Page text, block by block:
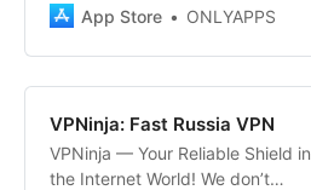
your privacy! Have you relocated
another country and faced
challenges accessing familiar
Russian services securely? Our
VPN helps you stay connected to
home, ensuring…
App Store ONLYAPPS
‎VPNinja: Fast Russia VPN
‎VPNinja — Your Reliable Shield in
the Internet World! We don’t